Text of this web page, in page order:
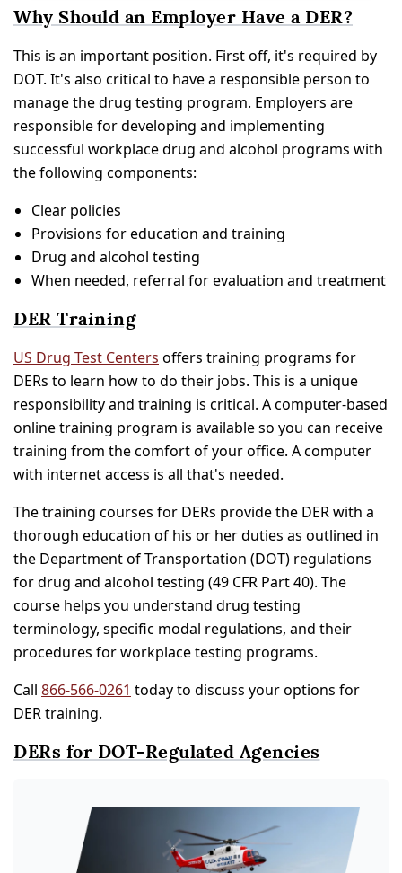
Why Should an Employer Have a DER?
This is an important position. First off, it's required by
DOT. It's also critical to have a responsible person to
manage the drug testing program. Employers are
responsible for developing and implementing
successful workplace drug and alcohol programs with
the following components:
Clear policies
Provisions for education and training
Drug and alcohol testing
When needed, referral for evaluation and treatment
DER Training
US Drug Test Centers offers training programs for
DERs to learn how to do their jobs. This is a unique
responsibility and training is critical. A computer-based
online training program is available so you can receive
training from the comfort of your office. A computer
with internet access is all that's needed.
The training courses for DERs provide the DER with a
thorough education of his or her duties as outlined in
the Department of Transportation (DOT) regulations
for drug and alcohol testing (49 CFR Part 40). The
course helps you understand drug testing
terminology, specific modal regulations, and their
procedures for workplace testing programs.
Call 866-566-0261 today to discuss your options for
DER training.
DERs for DOT-Regulated Agencies